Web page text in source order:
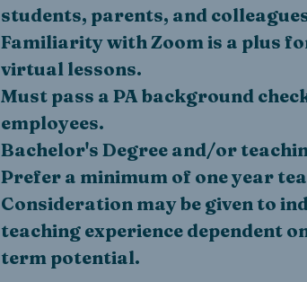
students, parents, and
Familiarity with Zoom is a plus
virtual lessons.
Must pass a PA background
employees.
Bachelor's Degree and/or
Prefer a minimum of one year
Consideration may be given to
teaching experience dependent
term potential.